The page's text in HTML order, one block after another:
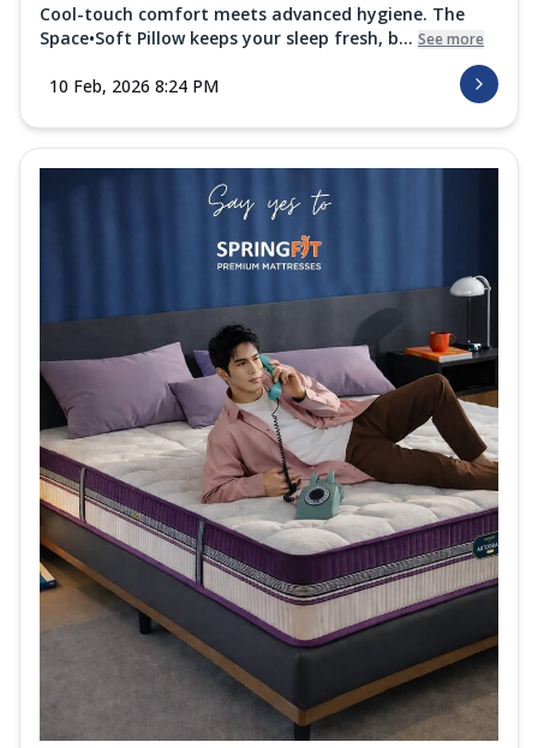
Cool-touch comfort meets advanced hygiene. The
Space•Soft Pillow keeps your sleep fresh, b... See more
10 Feb, 2026 8:24 PM